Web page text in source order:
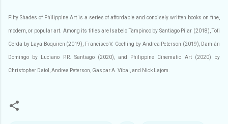
Fifty Shades of Philippine Art is a series of affordable and concisely written books on fine,
modern, or popular art. Among its titles are Isabelo Tampinco by Santiago Pilar (2018), Toti
Cerda by Laya Boquiren (2019), Francisco V. Coching by Andrea Peterson (2019), Damián
Domingo by Luciano P.R. Santiago (2020), and Philippine Cinematic Art (2020) by
Christopher Datol, Andrea Peterson, Gaspar A. Vibal, and Nick Lajom.